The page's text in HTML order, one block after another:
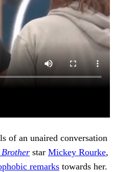
of an unaired conversation
star Mickey Rourke,
remarks towards her.